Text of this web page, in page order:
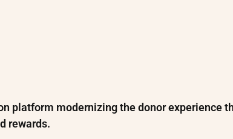
platform modernizing the donor experience
rewards.